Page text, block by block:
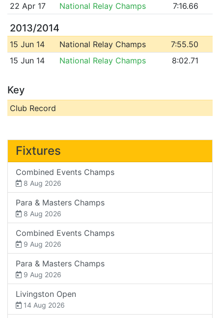
22 Apr 17
National Relay Champs 7:16.66
2013/2014
15 Jun 14 National Relay Champs
7:55.50
15 Jun 14
National Relay Champs 8:02.71
Key
Club Record
Fixtures
Combined Events Champs
8 Aug 2026
Para & Masters Champs
8 Aug 2026
Combined Events Champs
9 Aug 2026
Para & Masters Champs
9 Aug 2026
Livingston Open
14 Aug 2026